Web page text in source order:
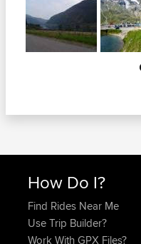
How Do I?
Find Rides Near Me
Use Trip Builder?
Work With GPX Files?